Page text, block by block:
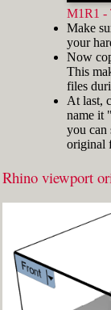
M1R1 -
Make
your
Now
This
files
At last,
name it
you can
original
Rhino viewport